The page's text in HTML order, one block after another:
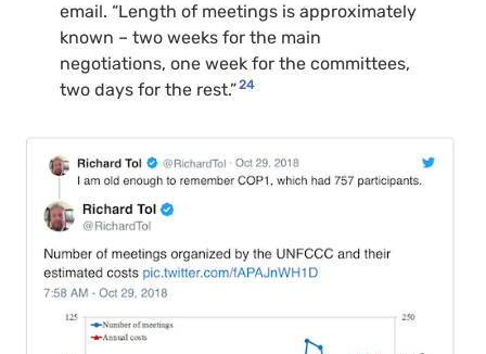
email. “Length of meetings is approximately
known – two weeks for the main
negotiations, one week for the committees,
two days for the rest.”24